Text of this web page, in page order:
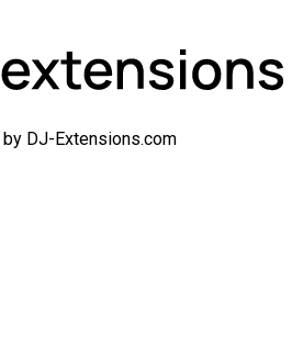
by DJ-Extensions.com